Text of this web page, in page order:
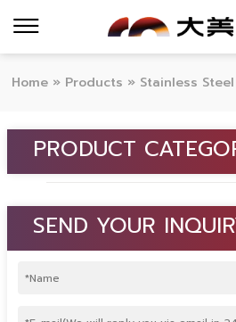
Home » Products » Stainless
PRODUCT
SEND YOUR